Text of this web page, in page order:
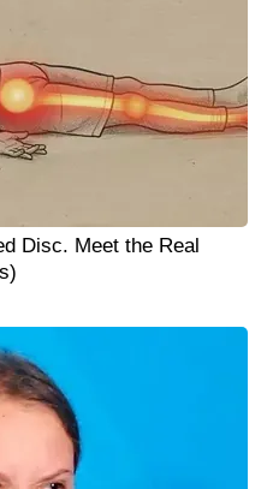
Disc. Meet the Real